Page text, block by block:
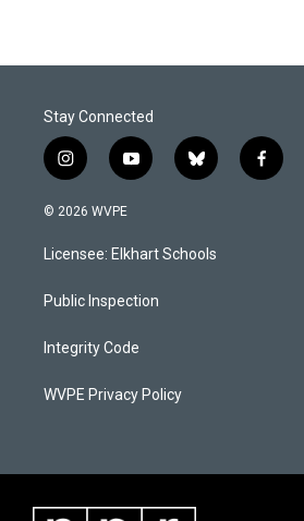
Stay Connected
i
n
s
a
g
a
y
o
u
b
b
l
s
k
f
a
© 2026 WVPE
Licensee: Elkhart Schools
Public Inspection
Integrity Code
WVPE Privacy Policy